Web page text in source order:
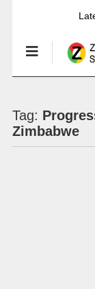
Tag:
Zimbabwe